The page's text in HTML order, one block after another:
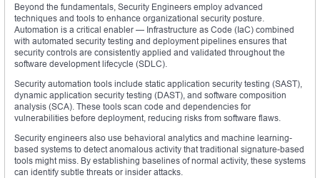
Beyond the fundamentals, Security Engineers employ advanced
techniques and tools to enhance organizational security posture.
Automation is a critical enabler — Infrastructure as Code (IaC) combined
with automated security testing and deployment pipelines ensures that
security controls are consistently applied and validated throughout the
software development lifecycle (SDLC).
Security automation tools include static application security testing (SAST),
dynamic application security testing (DAST), and software composition
analysis (SCA). These tools scan code and dependencies for
vulnerabilities before deployment, reducing risks from software flaws.
Security engineers also use behavioral analytics and machine learning-
based systems to detect anomalous activity that traditional signature-based
tools might miss. By establishing baselines of normal activity, these systems
can identify subtle threats or insider attacks.